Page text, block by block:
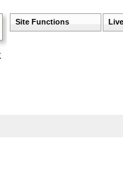
Site Functions